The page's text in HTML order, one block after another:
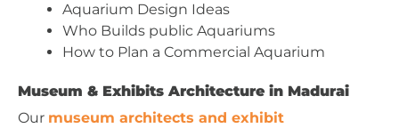
Aquarium Design Ideas
Who Builds public Aquariums
How to Plan a Commercial Aquarium
Museum & Exhibits Architecture in Madurai
Our museum architects and exhibit